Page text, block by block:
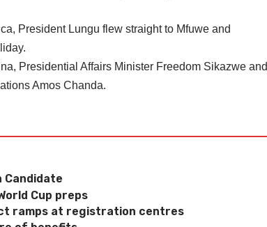
President Lungu flew straight to Mfuwe and
Presidential Affairs Minister Freedom Sikazwe and
Amos Chanda.
Candidate
Cup preps
ramps at registration centres